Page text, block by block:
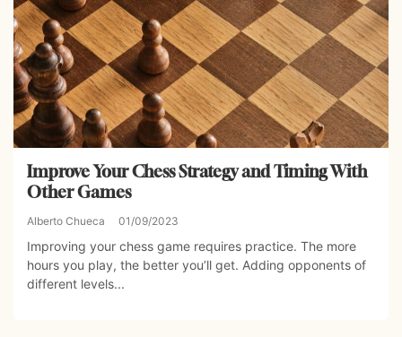
Improve Your Chess Strategy and Timing With
Other Games
Alberto Chueca 01/09/2023
Improving your chess game requires practice. The more
hours you play, the better you’ll get. Adding opponents of
different levels...